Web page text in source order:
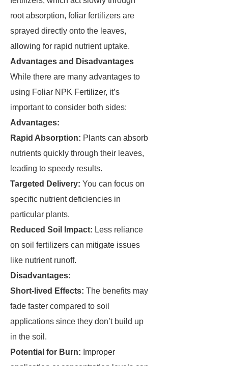
root absorption, foliar fertilizers are
sprayed directly onto the leaves,
allowing for rapid nutrient uptake.
Advantages and Disadvantages
While there are many advantages to
using Foliar NPK Fertilizer, it’s
important to consider both sides:
Advantages:
Rapid Absorption: Plants can absorb
nutrients quickly through their leaves,
leading to speedy results.
Targeted Delivery: You can focus on
specific nutrient deficiencies in
particular plants.
Reduced Soil Impact: Less reliance
on soil fertilizers can mitigate issues
like nutrient runoff.
Disadvantages:
Short-lived Effects: The benefits may
fade faster compared to soil
applications since they don’t build up
in the soil.
Potential for Burn: Improper